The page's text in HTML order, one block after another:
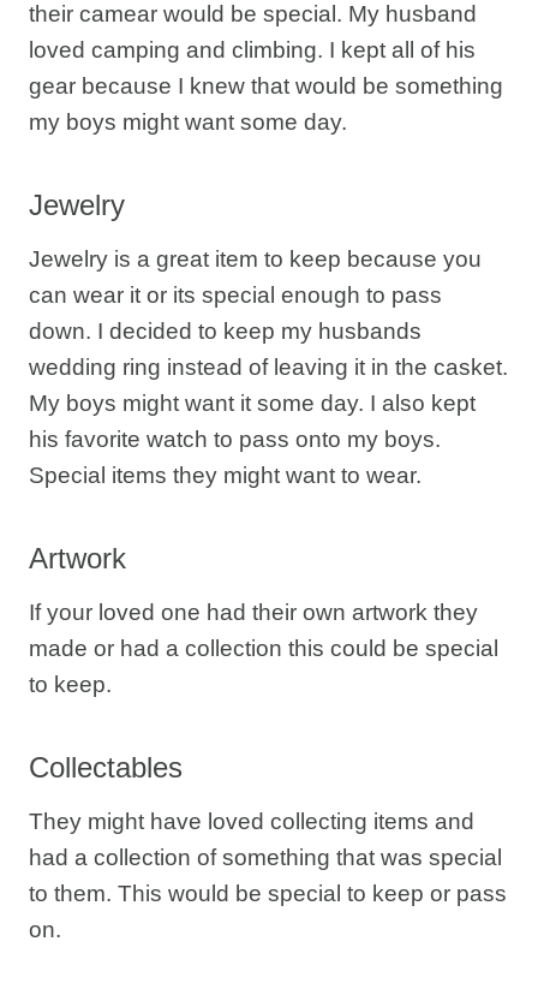
their camear would be special. My husband
loved camping and climbing. I kept all of his
gear because I knew that would be something
my boys might want some day.
Jewelry
Jewelry is a great item to keep because you
can wear it or its special enough to pass
down. I decided to keep my husbands
wedding ring instead of leaving it in the casket.
My boys might want it some day. I also kept
his favorite watch to pass onto my boys.
Special items they might want to wear.
Artwork
If your loved one had their own artwork they
made or had a collection this could be special
to keep.
Collectables
They might have loved collecting items and
had a collection of something that was special
to them. This would be special to keep or pass
on.